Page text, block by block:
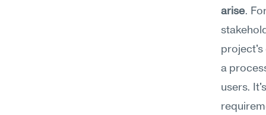
arise.
project's
a
users.